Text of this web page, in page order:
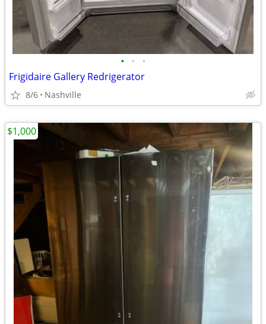
• • •
Frigidaire Gallery Redrigerator
8/6 Nashville
$1,000